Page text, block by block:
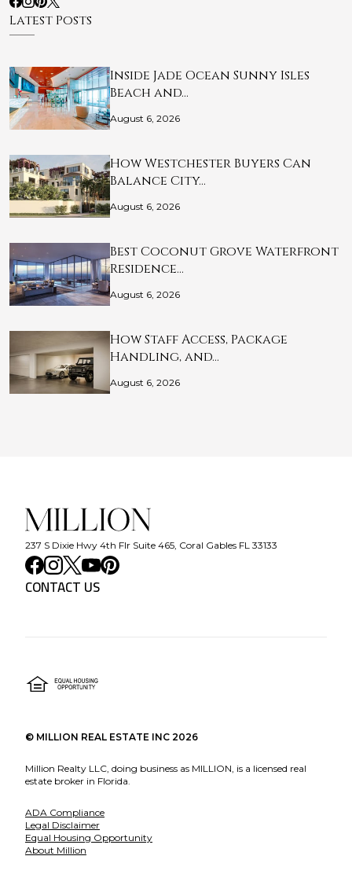
Latest Posts
Inside Jade Ocean Sunny Isles
Beach and…
August 6, 2026
How Westchester Buyers Can
Balance City…
August 6, 2026
Best Coconut Grove Waterfront
Residence…
August 6, 2026
How Staff Access, Package
Handling, and…
August 6, 2026
237 S Dixie Hwy 4th Flr Suite 465, Coral Gables FL 33133
CONTACT US
© MILLION REAL ESTATE INC 2026
Million Realty LLC, doing business as MILLION, is a licensed real
estate broker in Florida.
ADA Compliance
Legal Disclaimer
Equal Housing Opportunity
About Million